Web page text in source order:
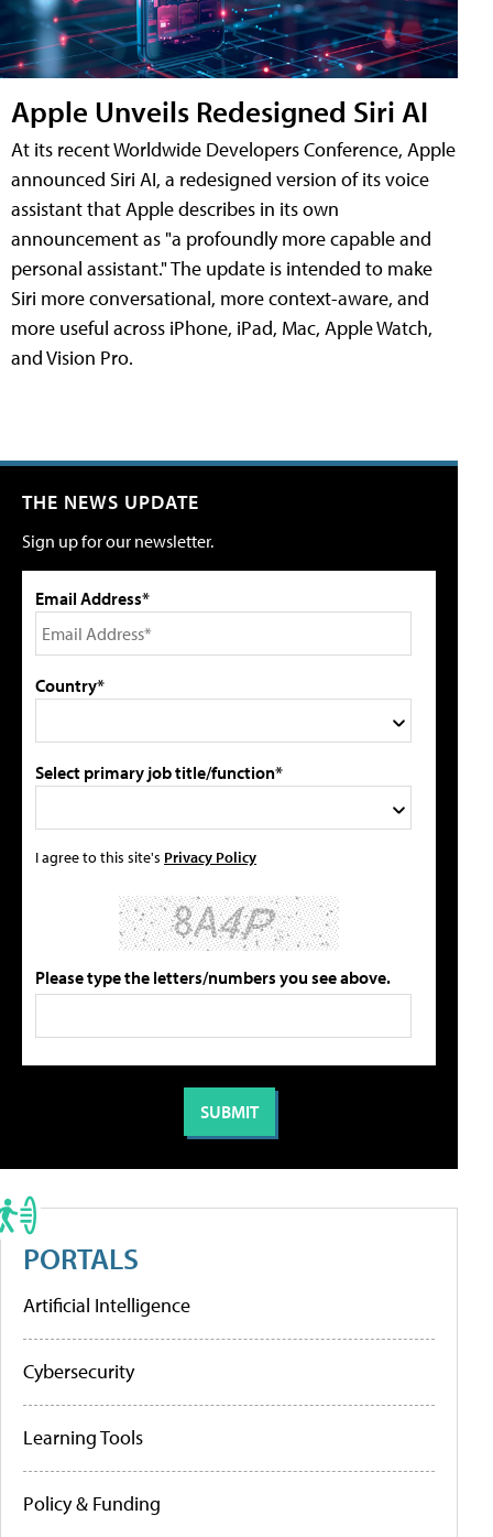
Apple Unveils Redesigned Siri AI
At its recent Worldwide Developers Conference, Apple
announced Siri AI, a redesigned version of its voice
assistant that Apple describes in its own
announcement as "a profoundly more capable and
personal assistant." The update is intended to make
Siri more conversational, more context-aware, and
more useful across iPhone, iPad, Mac, Apple Watch,
and Vision Pro.
THE NEWS UPDATE
Sign up for our newsletter.
Email Address*
Country*
Select primary job title/function*
I agree to this site's Privacy Policy
Please type the letters/numbers you see above.
PORTALS
Artificial Intelligence
Cybersecurity
Learning Tools
Policy & Funding